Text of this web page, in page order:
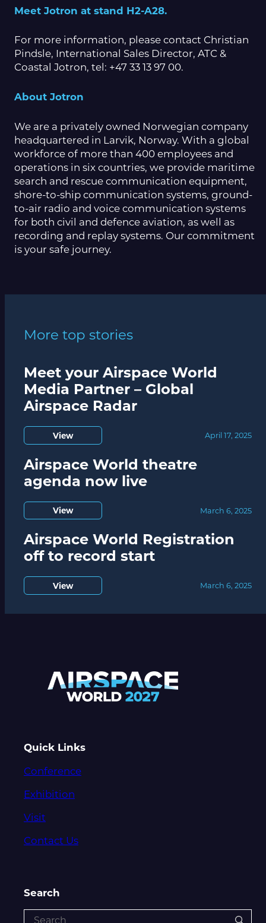
Meet Jotron at stand H2-A28.
For more information, please contact Christian
Pindsle, International Sales Director, ATC &
Coastal Jotron, tel: +47 33 13 97 00.
About Jotron
We are a privately owned Norwegian company
headquartered in Larvik, Norway. With a global
workforce of more than 400 employees and
operations in six countries, we provide maritime
search and rescue communication equipment,
shore-to-ship communication systems, ground-
to-air radio and voice communication systems
for both civil and defence aviation, as well as
recording and replay systems. Our commitment
is your safe journey.
More top stories
Meet your Airspace World
Media Partner – Global
Airspace Radar
View April 17, 2025
Airspace World theatre
agenda now live
View March 6, 2025
Airspace World Registration
off to record start
View March 6, 2025
Quick Links
Conference
Exhibition
Visit
Contact Us
Search